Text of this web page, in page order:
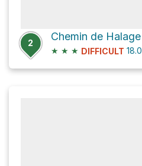
2
Chemin de Halage
★ ★ ★ DIFFICULT 18.0